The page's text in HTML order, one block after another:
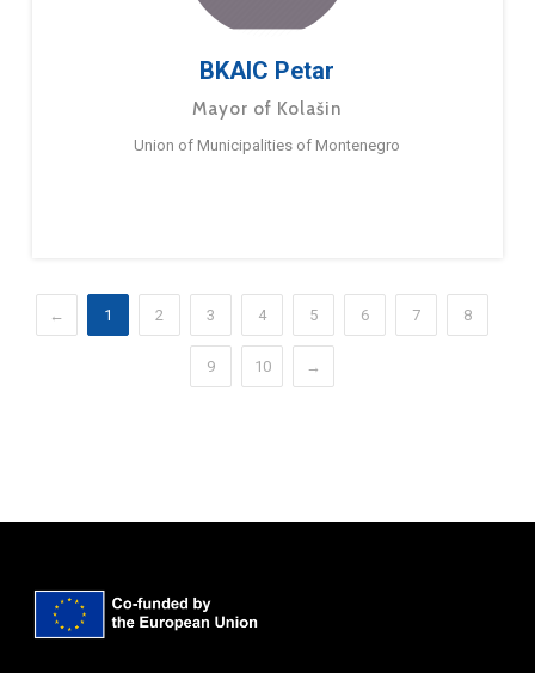
BKAIC Petar
Mayor of Kolašin
Union of Municipalities of Montenegro
← 1 2 3 4 5 6 7 8
9 10 →